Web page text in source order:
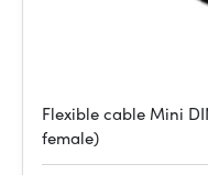
Flexible cable Mini
female)